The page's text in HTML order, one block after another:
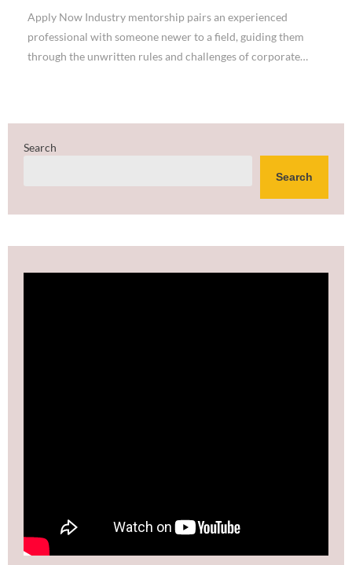
Apply Now Industry mentorship pairs an experienced
professional with someone newer to a field, guiding them
through the unwritten rules and challenges of corporate…
Search
Search